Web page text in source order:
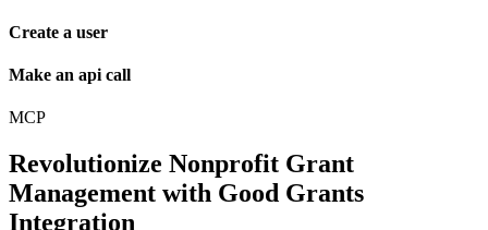
Create a user
Make an api call
MCP
Revolutionize Nonprofit Grant
Management with Good Grants
Integration